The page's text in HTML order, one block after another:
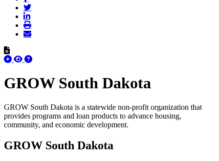
GROW South Dakota
GROW South Dakota is a statewide non-profit organization that
provides programs and loan products to advance housing,
community, and economic development.
GROW South Dakota